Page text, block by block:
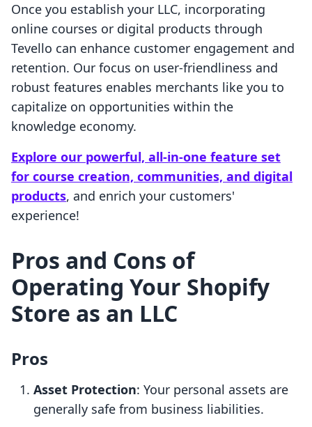
Once you establish your LLC, incorporating
online courses or digital products through
Tevello can enhance customer engagement and
retention. Our focus on user-friendliness and
robust features enables merchants like you to
capitalize on opportunities within the
knowledge economy.
Explore our powerful, all-in-one feature set
for course creation, communities, and digital
products, and enrich your customers'
experience!
Pros and Cons of
Operating Your Shopify
Store as an LLC
Pros
Asset Protection: Your personal assets are
generally safe from business liabilities.